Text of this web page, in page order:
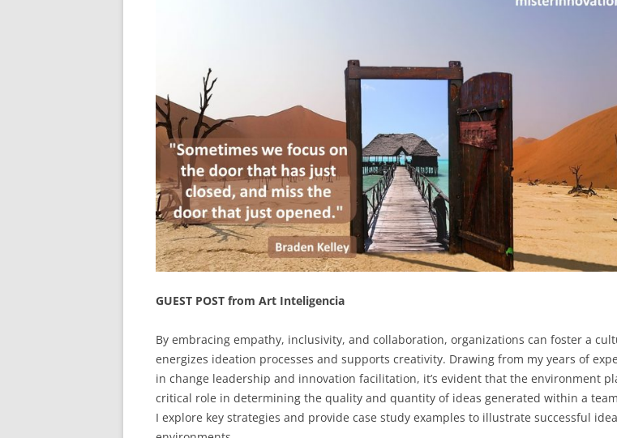
CHANGE DIAGNOSTIC
GUEST POST from Art Inteligencia
By embracing empathy, inclusivity, and collaboration, organizations can foster a
energizes ideation processes and supports creativity. Drawing from my years of
in change leadership and innovation facilitation, it’s evident that the environment
critical role in determining the quality and quantity of ideas generated within a
I explore key strategies and provide case study examples to illustrate successful